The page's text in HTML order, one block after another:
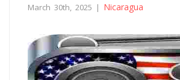
March 30th, 2025 | Nicaragua